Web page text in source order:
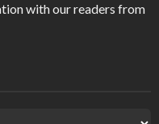
with our readers from